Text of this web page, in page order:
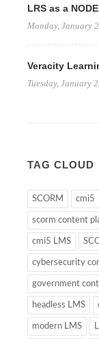
LRS as a
Monday, January
Veracity
Tuesday, January
TAG CLOUD
SCORM cmi5
scorm content
cmi5 LMS
cybersecurity
government
headless LMS
modern LMS